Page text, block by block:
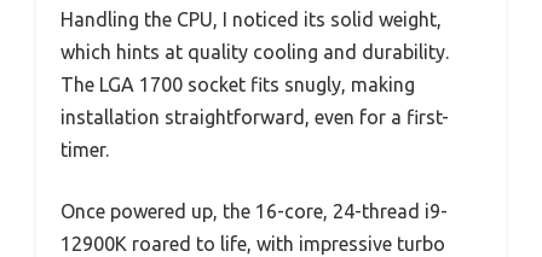
Handling the CPU, I noticed its solid weight,
which hints at quality cooling and durability.
The LGA 1700 socket fits snugly, making
installation straightforward, even for a first-
timer.
Once powered up, the 16-core, 24-thread i9-
12900K roared to life, with impressive turbo